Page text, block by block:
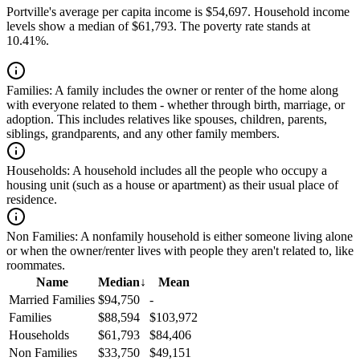
Portville's average per capita income is $54,697. Household income
levels show a median of $61,793. The poverty rate stands at
10.41%.
Families: A family includes the owner or renter of the home along
with everyone related to them - whether through birth, marriage, or
adoption. This includes relatives like spouses, children, parents,
siblings, grandparents, and any other family members.
Households: A household includes all the people who occupy a
housing unit (such as a house or apartment) as their usual place of
residence.
Non Families: A nonfamily household is either someone living alone
or when the owner/renter lives with people they aren't related to, like
roommates.
Name
Median↓
Mean
Married Families $94,750
-
Families
$88,594
$103,972
Households
$61,793
$84,406
Non Families
$33,750
$49,151